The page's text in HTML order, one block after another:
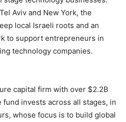
Tel Aviv and New York, the
local Israeli roots and an
to support entrepreneurs in
technology companies.
capital firm with over $2.2B
fund invests across all stages, in
whose focus is to build global